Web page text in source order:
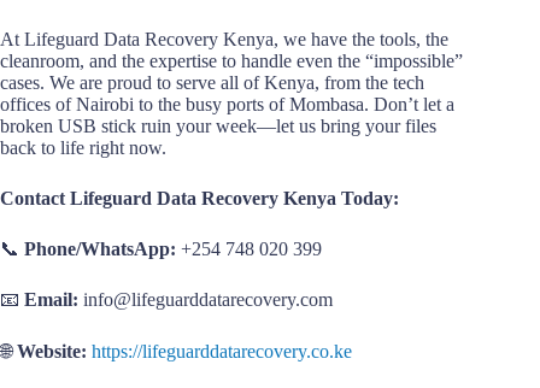
At Lifeguard Data Recovery Kenya, we have the tools, the
cleanroom, and the expertise to handle even the “impossible”
cases. We are proud to serve all of Kenya, from the tech
offices of Nairobi to the busy ports of Mombasa. Don’t let a
broken USB stick ruin your week—let us bring your files
back to life right now.
Contact Lifeguard Data Recovery Kenya Today:
📞 Phone/WhatsApp: +254 748 020 399
📧 Email: info@lifeguarddatarecovery.com
🌐Website: https://lifeguarddatarecovery.co.ke